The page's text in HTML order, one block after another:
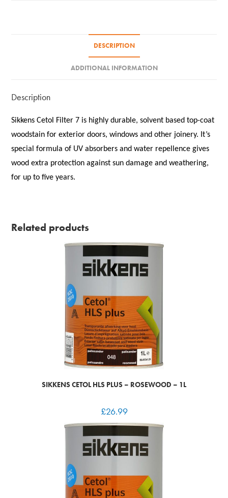
DESCRIPTION
ADDITIONAL INFORMATION
Description
Sikkens Cetol Filter 7 is highly durable, solvent based top-coat
woodstain for exterior doors, windows and other joinery. It’s
special formula of UV absorbers and water repellence gives
wood extra protection against sun damage and weathering,
for up to five years.
Related products
SIKKENS CETOL HLS PLUS – ROSEWOOD – 1L
£26.99